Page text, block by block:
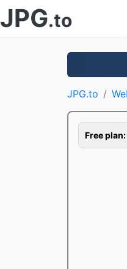
JPG.to
JPG.to
Free plan: